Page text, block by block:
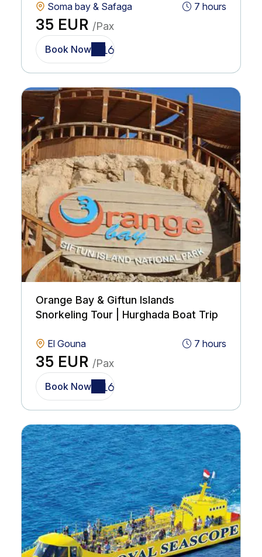
Soma bay & Safaga 7 hours
35 EUR /Pax
Book Now
Orange Bay & Giftun Islands
Snorkeling Tour | Hurghada Boat Trip
El Gouna 7 hours
35 EUR /Pax
Book Now